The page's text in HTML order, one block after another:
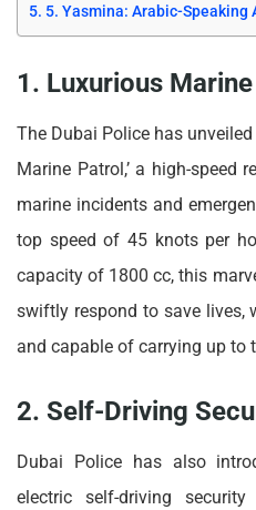
5. Yasmina: Arabic-Speaking
1. Luxurious
The Dubai Police has
Marine Patrol,’ a high-speed
marine incidents and
top speed of 45 knots per
capacity of 1800 cc, this
swiftly respond to save lives,
and capable of carrying up to
2. Self-Driving
Dubai Police has also
electric self-driving